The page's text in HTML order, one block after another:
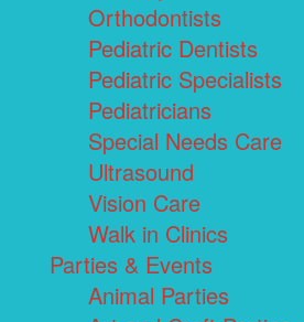
Orthodontists
Pediatric Dentists
Pediatric Specialists
Pediatricians
Special Needs Care
Ultrasound
Vision Care
Walk in Clinics
Parties & Events
Animal Parties